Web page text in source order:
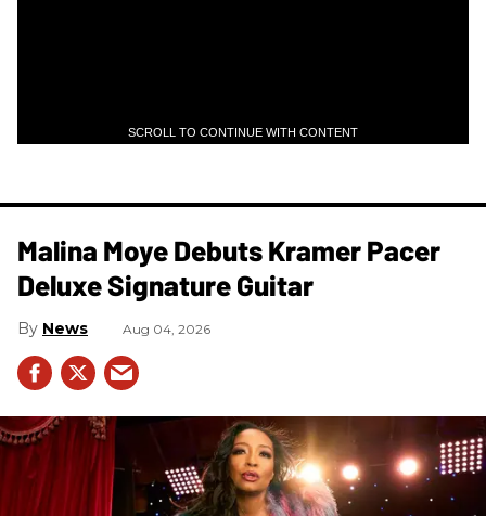
SCROLL TO CONTINUE WITH CONTENT
Malina Moye Debuts Kramer Pacer
Deluxe Signature Guitar
News Aug 04, 2026